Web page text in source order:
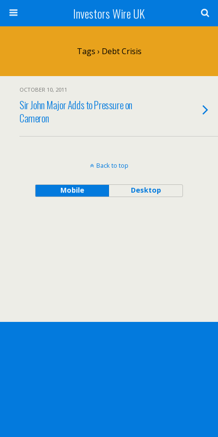
Investors Wire UK
Tags › Debt Crisis
OCTOBER 10, 2011
Sir John Major Adds to Pressure on
Cameron
Back to top
Mobile Desktop